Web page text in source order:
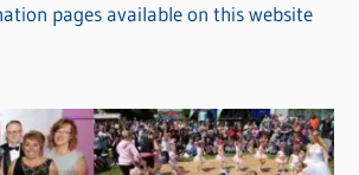
pages available on this website